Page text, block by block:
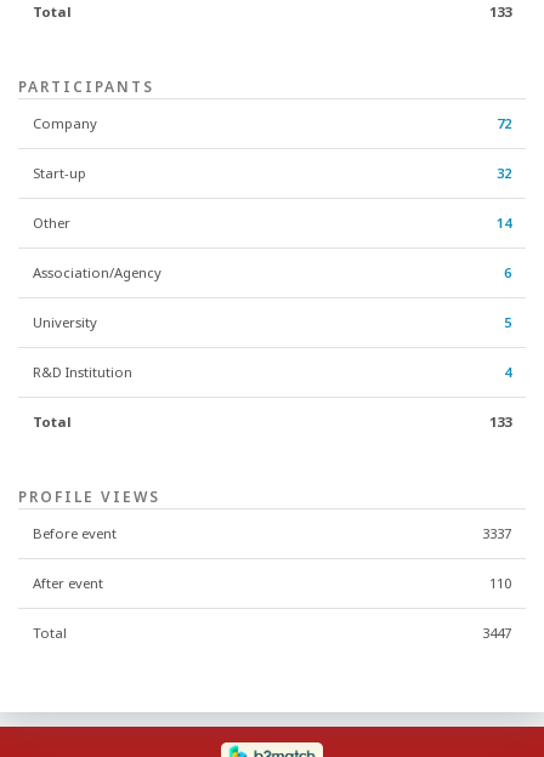
Total 133
PARTICIPANTS
Company 72
Start-up 32
Other 14
Association/Agency 6
University 5
R&D Institution 4
Total 133
PROFILE VIEWS
Before event 3337
After event 110
Total 3447